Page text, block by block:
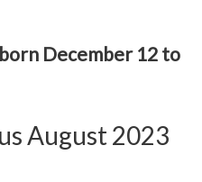
December 12 to
August 2023